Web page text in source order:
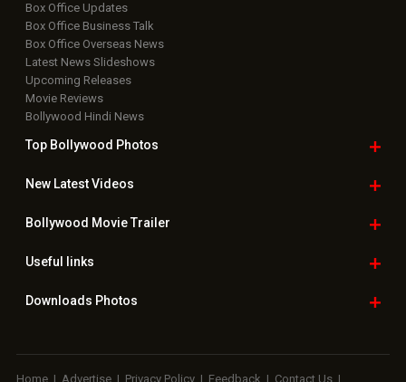
Box Office Updates
Box Office Business Talk
Box Office Overseas News
Latest News Slideshows
Upcoming Releases
Movie Reviews
Bollywood Hindi News
Top Bollywood Photos
New LatestVideos
Bollywood Movie Trailer
Useful links
Downloads Photos
Home | Advertise | Privacy Policy | Feedback | Contact Us |